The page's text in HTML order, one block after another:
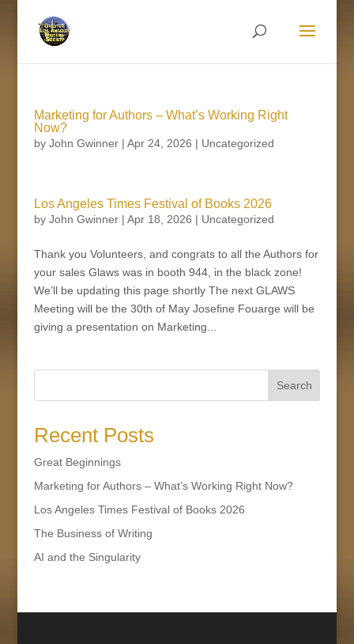
Marketing for Authors – What’s Working Right
Now?
by John Gwinner| Apr 24, 2026 | Uncategorized
Los Angeles Times Festival of Books 2026
by John Gwinner| Apr 18, 2026 | Uncategorized
Thank you Volunteers, and congrats to all the Authors for
your sales Glaws was in booth 944, in the black zone!
We’ll be updating this page shortly The next GLAWS
Meeting will be the 30th of May Josefine Fouarge will be
giving a presentation on Marketing...
Search
Recent Posts
Great Beginnings
Marketing for Authors – What’s Working Right Now?
Los Angeles Times Festival of Books 2026
The Business of Writing
AI and the Singularity